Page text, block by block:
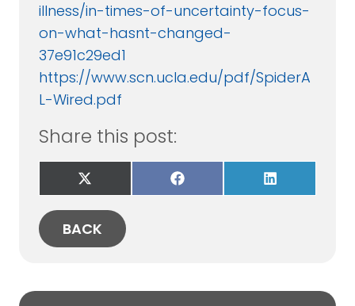
illness/in-times-of-uncertainty-focus-
on-what-hasnt-changed-
37e91c29ed1
https://www.scn.ucla.edu/pdf/SpiderA
L-Wired.pdf
Share this post:
Share
on
X
(Twitter)
Share
on
Share
on
BACK